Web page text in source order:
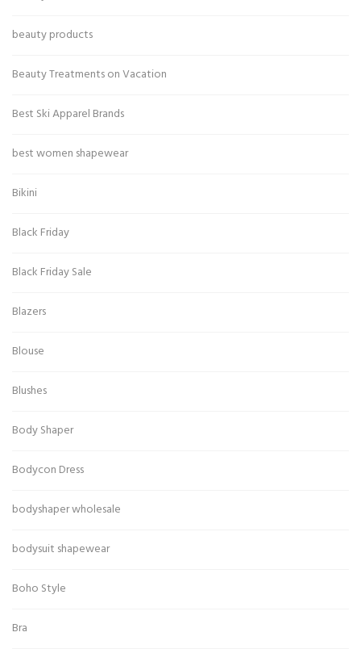
beauty products
Beauty Treatments on Vacation
Best Ski Apparel Brands
best women shapewear
Bikini
Black Friday
Black Friday Sale
Blazers
Blouse
Blushes
Body Shaper
Bodycon Dress
bodyshaper wholesale
bodysuit shapewear
Boho Style
Bra